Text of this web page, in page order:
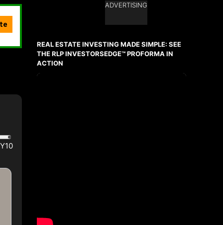
Ask about this property
Last
Name
Email
ADVERTISING
REAL ESTATE INVESTING MADE SIMPLE: SEE
THE RLP INVESTORSEDGE™ PROFORMA IN
ACTION